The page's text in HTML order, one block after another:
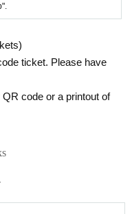
ticket. Please have
code or a printout of